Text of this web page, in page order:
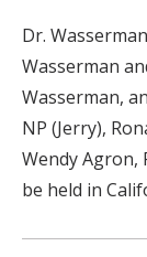
Dr.
Wasserman
Wasserman,
NP (Jerry),
Wendy Agron,
be held in